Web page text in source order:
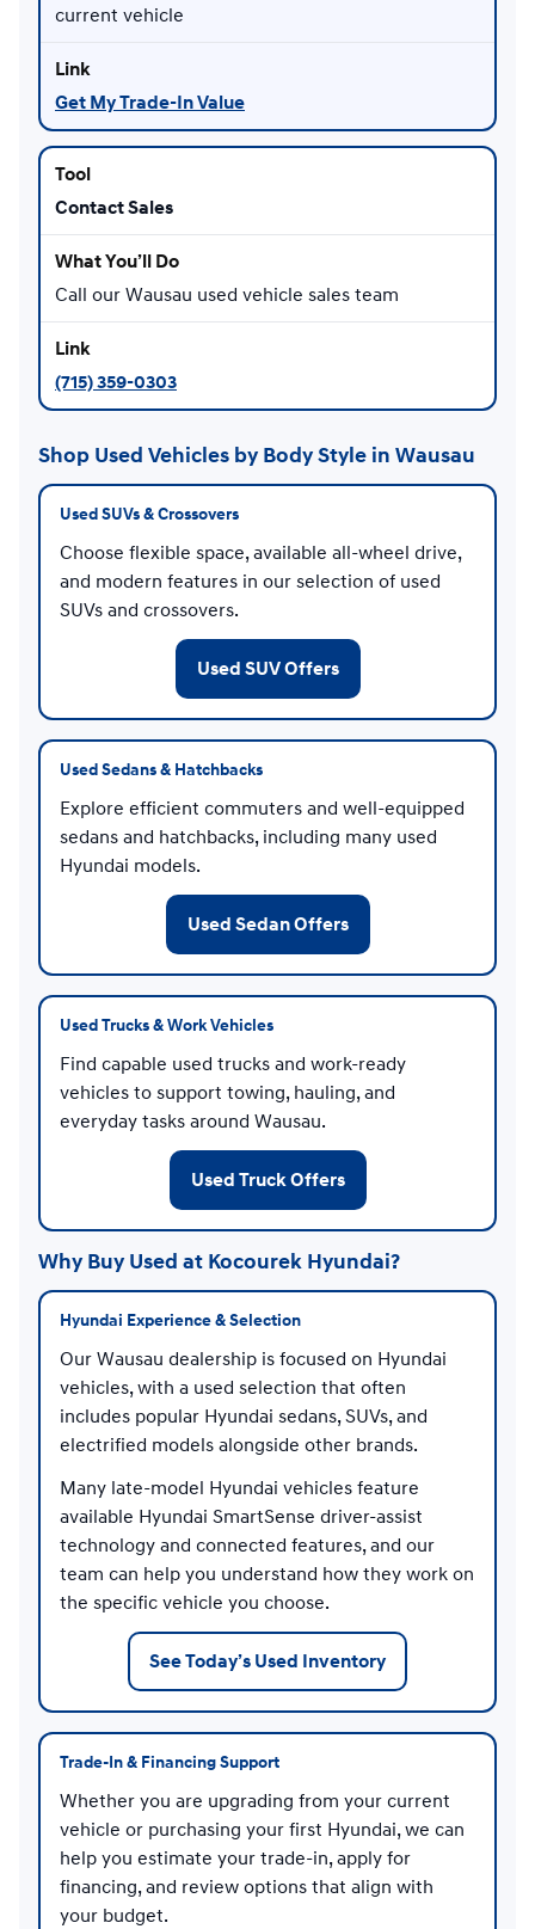
current vehicle
Get My Trade-In Value
Contact Sales
Call our Wausau used vehicle sales team
(715) 359-0303
Shop Used Vehicles by Body Style in Wausau
Used SUVs & Crossovers
Choose flexible space, available all-wheel drive,
and modern features in our selection of used
SUVs and crossovers.
Used SUV Offers
Used Sedans & Hatchbacks
Explore efficient commuters and well-equipped
sedans and hatchbacks, including many used
Hyundai models.
Used Sedan Offers
Used Trucks & Work Vehicles
Find capable used trucks and work-ready
vehicles to support towing, hauling, and
everyday tasks around Wausau.
Used Truck Offers
Why Buy Used at Kocourek Hyundai?
Hyundai Experience & Selection
Our Wausau dealership is focused on Hyundai
vehicles, with a used selection that often
includes popular Hyundai sedans, SUVs, and
electrified models alongside other brands.
Many late-model Hyundai vehicles feature
available Hyundai SmartSense driver-assist
technology and connected features, and our
team can help you understand how they work on
the specific vehicle you choose.
See Today’s Used Inventory
Trade-In & Financing Support
Whether you are upgrading from your current
vehicle or purchasing your first Hyundai, we can
help you estimate your trade-in, apply for
financing, and review options that align with
your budget.